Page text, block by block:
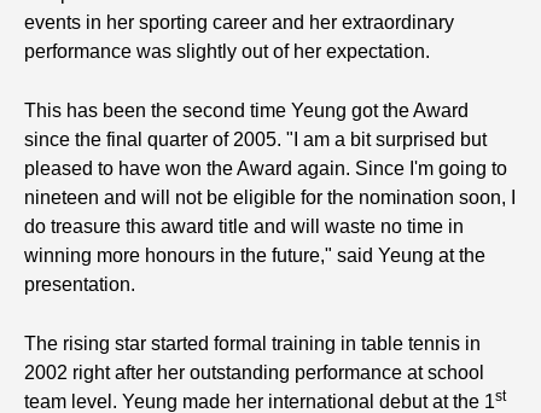
events in her sporting career and her extraordinary
performance was slightly out of her expectation.
This has been the second time Yeung got the Award
since the final quarter of 2005. "I am a bit surprised but
pleased to have won the Award again. Since I'm going to
nineteen and will not be eligible for the nomination soon, I
do treasure this award title and will waste no time in
winning more honours in the future," said Yeung at the
presentation.
The rising star started formal training in table tennis in
2002 right after her outstanding performance at school
team level. Yeung made her international debut at the 1st